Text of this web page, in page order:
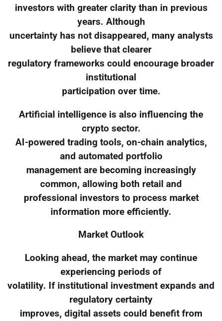
investors with greater clarity than in previous
years. Although
uncertainty has not disappeared, many analysts
believe that clearer
regulatory frameworks could encourage broader
institutional
participation over time.
Artificial intelligence is also influencing the
crypto sector.
AI-powered trading tools, on-chain analytics,
and automated portfolio
management are becoming increasingly
common, allowing both retail and
professional investors to process market
information more efficiently.
Market Outlook
Looking ahead, the market may continue
experiencing periods of
volatility. If institutional investment expands and
regulatory certainty
improves, digital assets could benefit from